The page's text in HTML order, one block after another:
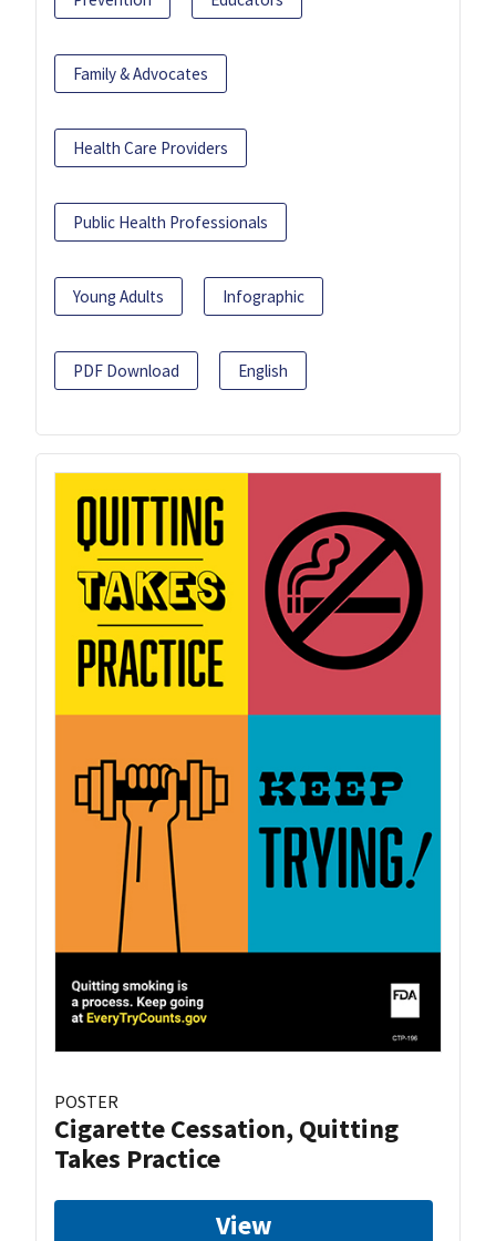
Family & Advocates
Health Care Providers
Public Health Professionals
Young Adults Infographic
PDF Download English
POSTER
Cigarette Cessation, Quitting
Takes Practice
View